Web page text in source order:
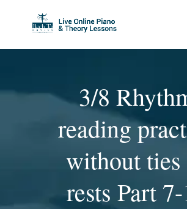
3/8
reading
without
rests Part